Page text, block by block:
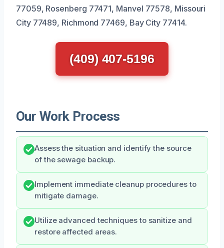
77059, Rosenberg 77471, Manvel 77578, Missouri
City 77489, Richmond 77469, Bay City 77414.
(409) 407-5196
Our Work Process
Assess the situation and identify the source
of the sewage backup.
Implement immediate cleanup procedures to
mitigate damage.
Utilize advanced techniques to sanitize and
restore affected areas.